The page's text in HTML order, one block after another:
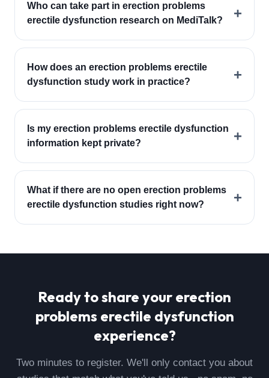
Who can take part in erection problems
erectile dysfunction research on MediTalk?
+
How does an erection problems erectile
dysfunction study work in practice?
+
Is my erection problems erectile dysfunction
information kept private?
+
What if there are no open erection problems
erectile dysfunction studies right now?
+
Ready to share your erection
problems erectile dysfunction
experience?
Two minutes to register. We'll only contact you about